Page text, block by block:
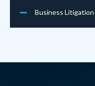
Business Litigation